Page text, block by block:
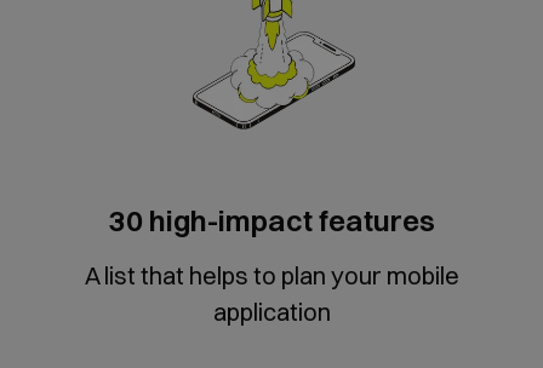
30 high-impact features
A list that helps to plan your mobile
application